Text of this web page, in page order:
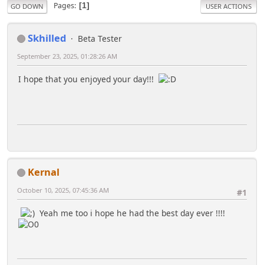
GO DOWN Pages 1 USER ACTIONS
Skhilled Beta Tester
September 23, 2025, 01:28:26 AM
I hope that you enjoyed your day!!!
Kernal
#1
October 10, 2025, 07:45:36 AM
Yeah me too i hope he had the best day ever !!!!